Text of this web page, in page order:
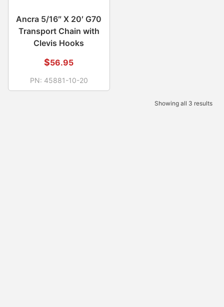
Ancra 5/16″ X 20′ G70
Transport Chain with
Clevis Hooks
$56.95
PN: 45881-10-20
Showing all 3 results